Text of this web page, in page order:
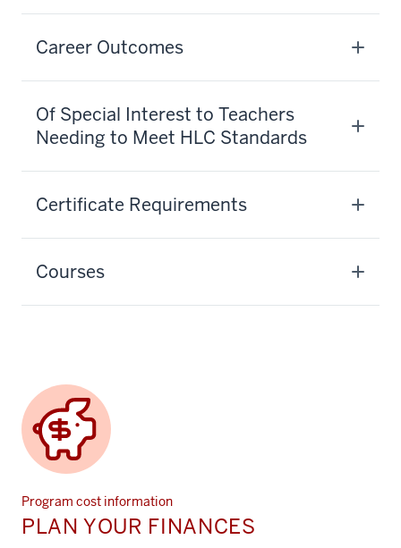
Career Outcomes
Of Special Interest to Teachers
Needing to Meet HLC Standards
Certificate Requirements
Courses
Program cost information
PLAN YOUR FINANCES